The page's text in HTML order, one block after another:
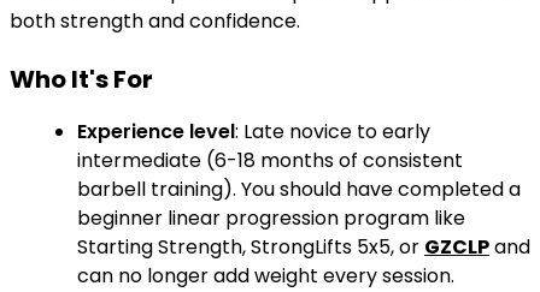
both strength and confidence.
Who It's For
Experience level: Late novice to early
intermediate (6-18 months of consistent
barbell training). You should have completed a
beginner linear progression program like
Starting Strength, StrongLifts 5x5, or GZCLPand
can no longer add weight every session.